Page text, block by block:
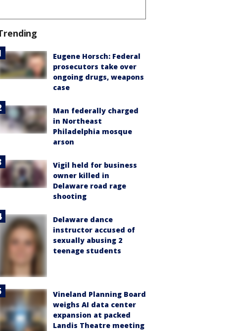
Eugene Horsch: Federal
prosecutors take over
ongoing drugs, weapons
case
Man federally charged
in Northeast
Philadelphia mosque
arson
Vigil held for business
owner killed in
Delaware road rage
shooting
Delaware dance
instructor accused of
sexually abusing 2
teenage students
Vineland Planning Board
weighs AI data center
expansion at packed
Landis Theatre meeting